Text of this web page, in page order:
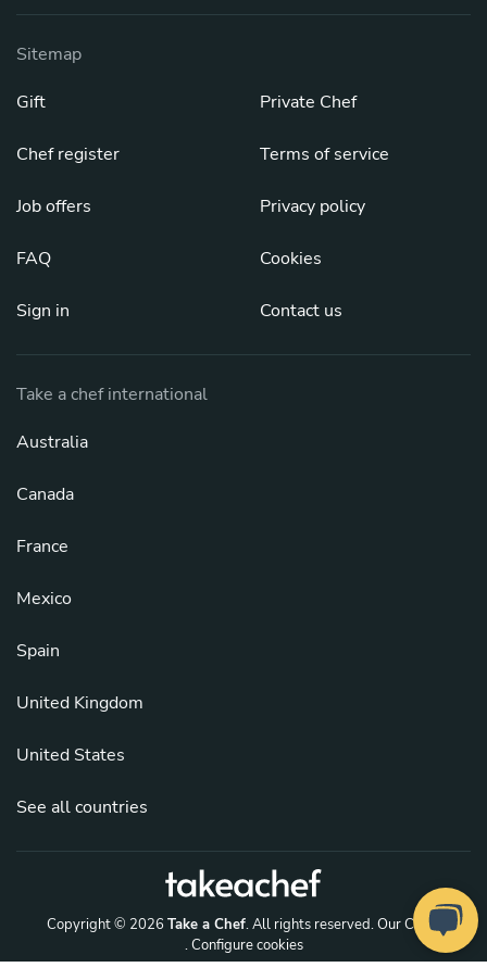
Sitemap
Gift
Chef register
Job offers
FAQ
Sign in
Private Chef
Terms of service
Privacy policy
Cookies
Contact us
Take a chef international
Australia
Canada
France
Mexico
Spain
United Kingdom
United States
See all countries
Copyright © 2026 Take a Chef. All rights reserved.Our Chefs
. Configure cookies